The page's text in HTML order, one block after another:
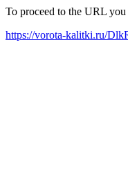
To proceed to the URL
https://vorota-kalitki.ru/